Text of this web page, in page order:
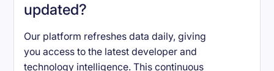
updated?
Our platform refreshes data daily, giving
you access to the latest developer and
technology intelligence. This continuous